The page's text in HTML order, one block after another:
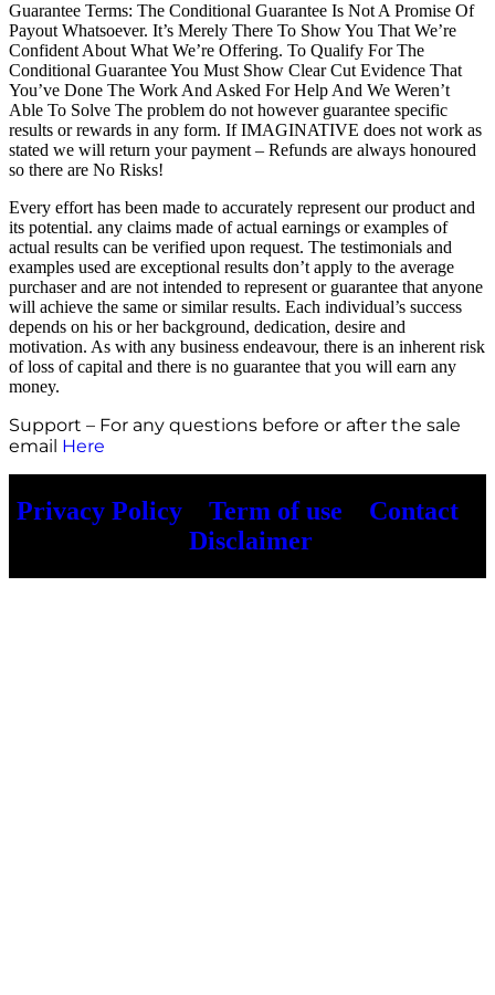
Guarantee Terms: The Conditional Guarantee Is Not A Promise Of
Payout Whatsoever. It’s Merely There To Show You That We’re
Confident About What We’re Offering. To Qualify For The
Conditional Guarantee You Must Show Clear Cut Evidence That
You’ve Done The Work And Asked For Help And We Weren’t
Able To Solve The problem do not however guarantee specific
results or rewards in any form. If IMAGINATIVE does not work as
stated we will return your payment – Refunds are always honoured
so there are No Risks!
Every effort has been made to accurately represent our product and
its potential. any claims made of actual earnings or examples of
actual results can be verified upon request. The testimonials and
examples used are exceptional results don’t apply to the average
purchaser and are not intended to represent or guarantee that anyone
will achieve the same or similar results. Each individual’s success
depends on his or her background, dedication, desire and
motivation. As with any business endeavour, there is an inherent risk
of loss of capital and there is no guarantee that you will earn any
money.
Support – For any questions before or after the sale
email Here
Privacy Policy Term of use Contact
Disclaimer